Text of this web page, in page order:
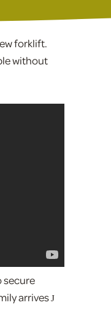
forklift.
without
secure
arrivesJ